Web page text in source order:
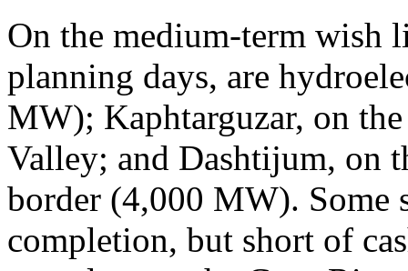
On the medium-term wish
planning days, are
MW); Kaphtarguzar, on
Valley; and Dashtijum, on
border (4,000 MW). Some
completion, but short of